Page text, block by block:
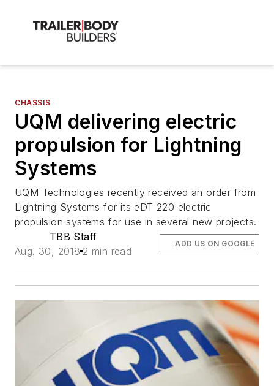
CHASSIS
UQM delivering electric
propulsion for Lightning
Systems
UQM Technologies recently received an order from
Lightning Systems for its eDT 220 electric
propulsion systems for use in several new projects.
TBB Staff
Aug. 30, 2018 2 min read
ADD US ON GOOGLE